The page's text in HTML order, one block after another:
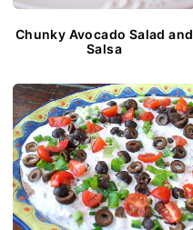
Chunky Avocado Salad and
Salsa